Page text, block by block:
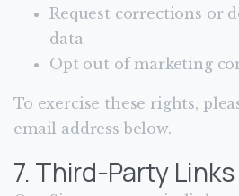
Request corrections or
data
Opt out of marketing
To exercise these rights,
email address below.
7. Third-Party Links